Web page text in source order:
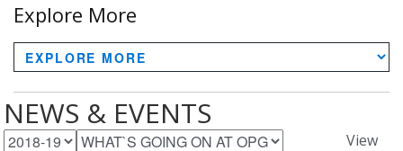
Explore More
NEWS & EVENTS
View